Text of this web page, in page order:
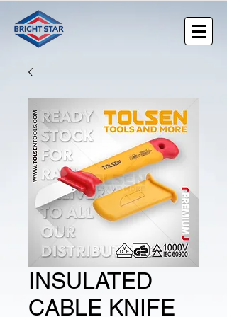
INSULATED
CABLE KNIFE